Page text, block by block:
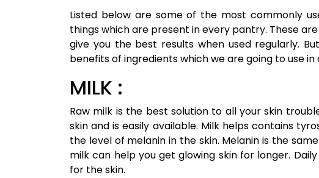
Listed below are some of the most commonly
things which are present in every pantry. These
give you the best results when used regularly.
benefits of ingredients which we are going to use in
MILK :
Raw milk is the best solution to all your skin
skin and is easily available. Milk helps contains
the level of melanin in the skin. Melanin is the
milk can help you get glowing skin for longer.
for the skin.